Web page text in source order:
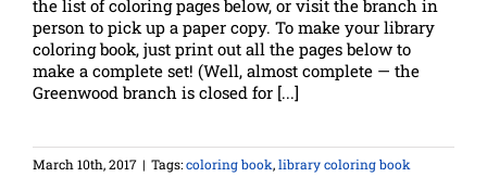
the list of coloring pages below, or visit the branch in
person to pick up a paper copy. To make your library
coloring book, just print out all the pages below to
make a complete set! (Well, almost complete — the
Greenwood branch is closed for [...]
March 10th, 2017 | Tags:coloring book,library coloring book